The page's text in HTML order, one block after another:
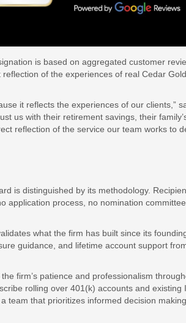
is based on aggregated customer
of the experiences of real Cedar
it reflects the experiences of our clients,”
us with their retirement savings, their
reflection of the service our team works to
is distinguished by its methodology.
application process, no nomination
what the firm has built since its
guidance, and lifetime account support
firm’s patience and professionalism
rolling over 401(k) accounts and existing
team that prioritizes informed decision